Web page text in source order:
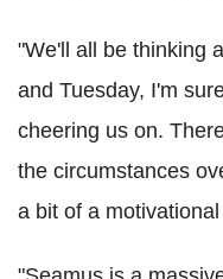
"We'll all be thinking
and Tuesday, I'm
cheering us on.
the circumstances
a bit of a